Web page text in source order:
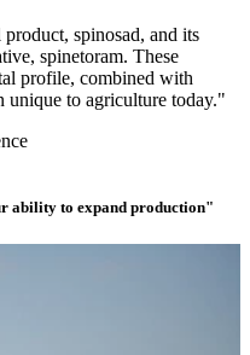
spinosad, and its
spinetoram. These
profile, combined with
unique to agriculture today."
ability to expand production"